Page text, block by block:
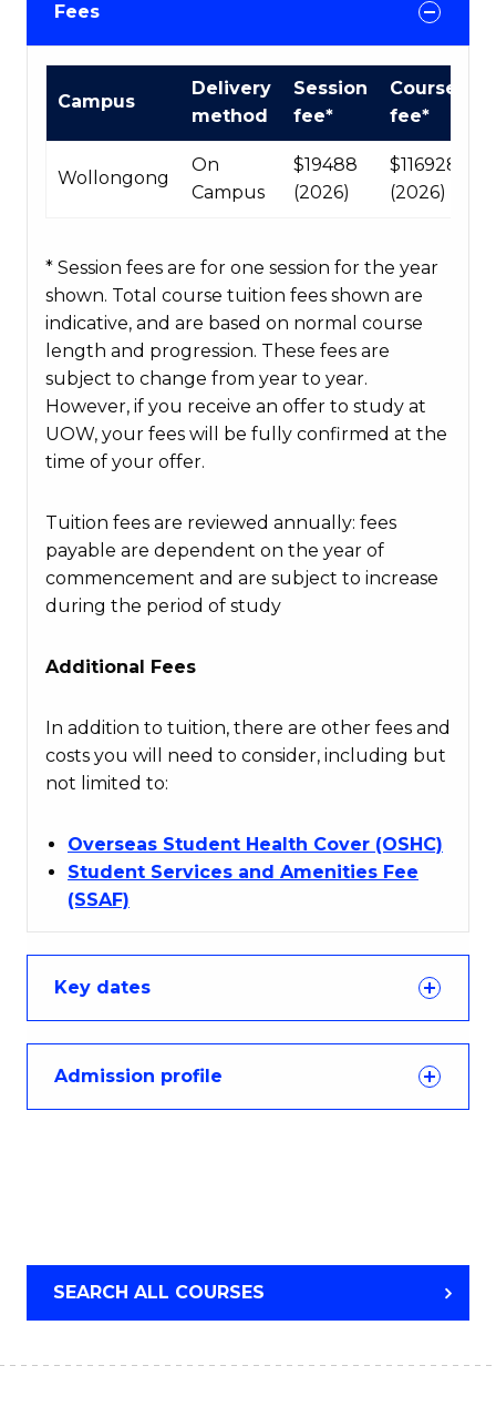
Fees
Course
Campus
Delivery
method
Session
fee*
Course
fee*
Wollongong
On
Campus
$19488
(2026)
$116928
(2026)
* Session fees are for one session for the year
shown. Total course tuition fees shown are
indicative, and are based on normal course
length and progression. These fees are
subject to change from year to year.
However, if you receive an offer to study at
UOW, your fees will be fully confirmed at the
time of your offer.
Tuition fees are reviewed annually: fees
payable are dependent on the year of
commencement and are subject to increase
during the period of study
Additional Fees
In addition to tuition, there are other fees and
costs you will need to consider, including but
not limited to:
Overseas Student Health Cover (OSHC)
Student Services and Amenities Fee
(SSAF)
Key dates
Admission profile
SEARCH ALL COURSES